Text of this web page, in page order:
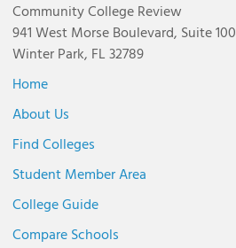
Community College Review
941 West Morse Boulevard, Suite 100
Winter Park, FL 32789
Home
About Us
Find Colleges
Student Member Area
College Guide
Compare Schools